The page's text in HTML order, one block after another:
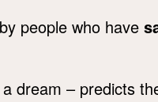
people who have
dream – predicts